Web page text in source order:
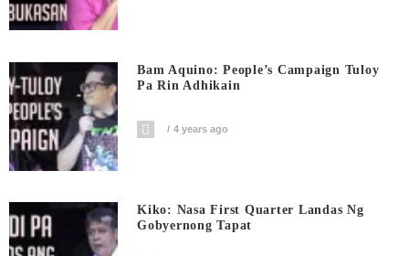
Bam Aquino: People’s Campaign Tuloy
Pa Rin Adhikain
4 years ago
Kiko: Nasa First Quarter Landas Ng
Gobyernong Tapat